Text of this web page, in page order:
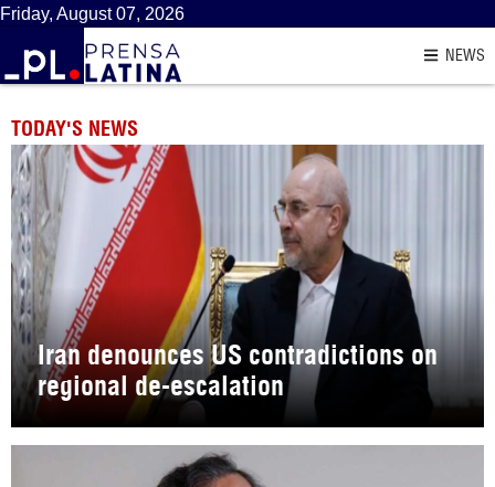
Friday, August 07, 2026
NEWS
TODAY'S NEWS
Iran denounces US contradictions on
regional de-escalation